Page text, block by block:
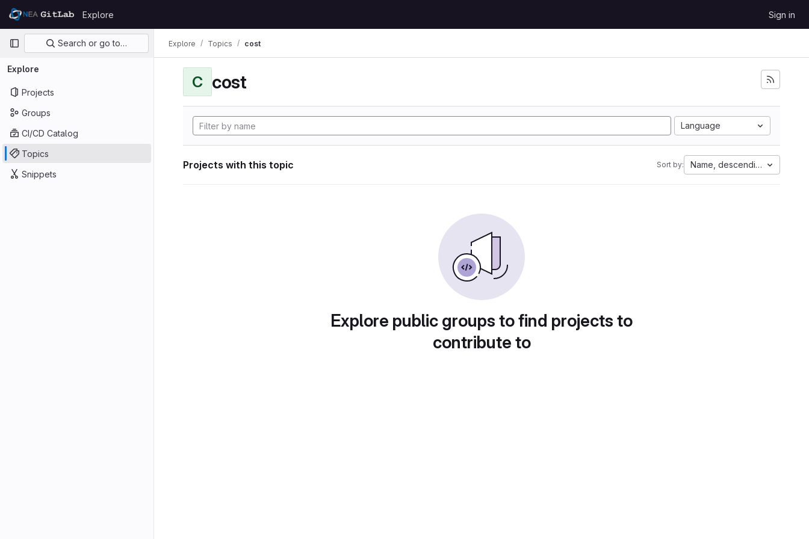
Skip to content
GitLab
Explore Sign in
Primary navigation
Search or go to…
Explore
Projects
Groups
CI/CD Catalog
Topics
Snippets
Explore Topics cost
C cost
Language
Projects with this topic Sort by: Name, descending
Explore public groups to find projects to
contribute to